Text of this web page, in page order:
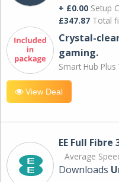
+ £0.00 Setup
£347.87 Total
Crystal-
gaming.
Smart Hub
View Deal
EE Full Fibre
Average
Downloads